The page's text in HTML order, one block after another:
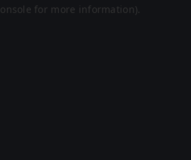
for more information).